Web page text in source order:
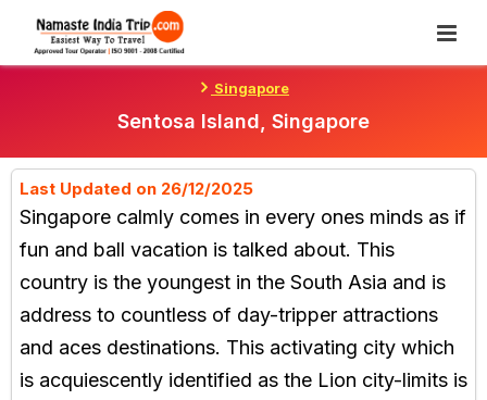
Content
Singapore
Sentosa Island, Singapore
Last Updated on 26/12/2025
Singapore calmly comes in every ones minds as if
fun and ball vacation is talked about. This
country is the youngest in the South Asia and is
address to countless of day-tripper attractions
and aces destinations. This activating city which
is acquiescently identified as the Lion city-limits is